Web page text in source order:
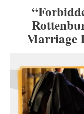
Marriage